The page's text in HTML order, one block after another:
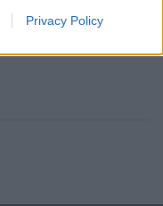
Privacy Policy